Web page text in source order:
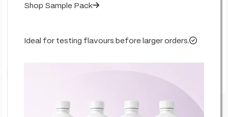
Shop Sample Pack
Ideal for testing flavours before larger orders.